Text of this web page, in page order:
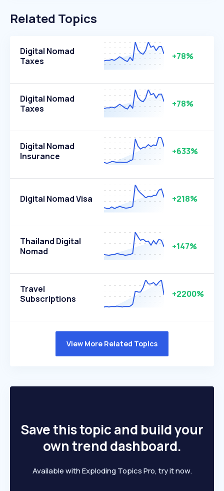
Related Topics
Digital Nomad
Taxes
+78%
Digital Nomad
Taxes
+78%
Digital Nomad
Insurance
+633%
Digital Nomad Visa +218%
Thailand Digital
Nomad
+147%
Travel
Subscriptions
+2200%
View More Related Topics
Save this topic and build your
own trend dashboard.
Available with Exploding Topics Pro, try it now.